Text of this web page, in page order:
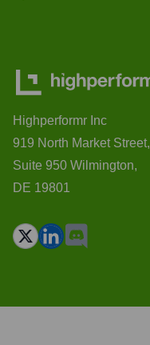
Highperformr Inc
919 North Market Street,
Suite 950 Wilmington,
DE 19801